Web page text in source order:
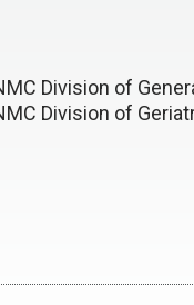
Division of
Division of